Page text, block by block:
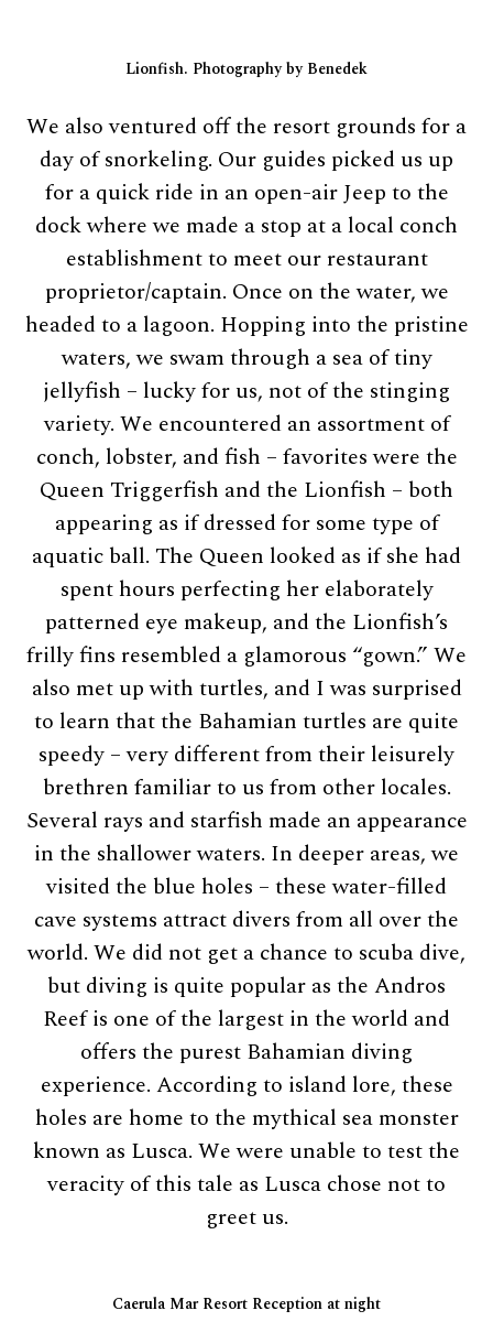
Lionfish. Photography by Benedek
We also ventured off the resort grounds for a
day of snorkeling. Our guides picked us up
for a quick ride in an open-air Jeep to the
dock where we made a stop at a local conch
establishment to meet our restaurant
proprietor/captain. Once on the water, we
headed to a lagoon. Hopping into the pristine
waters, we swam through a sea of tiny
jellyfish – lucky for us, not of the stinging
variety. We encountered an assortment of
conch, lobster, and fish – favorites were the
Queen Triggerfish and the Lionfish – both
appearing as if dressed for some type of
aquatic ball. The Queen looked as if she had
spent hours perfecting her elaborately
patterned eye makeup, and the Lionfish’s
frilly fins resembled a glamorous “gown.” We
also met up with turtles, and I was surprised
to learn that the Bahamian turtles are quite
speedy – very different from their leisurely
brethren familiar to us from other locales.
Several rays and starfish made an appearance
in the shallower waters. In deeper areas, we
visited the blue holes – these water-filled
cave systems attract divers from all over the
world. We did not get a chance to scuba dive,
but diving is quite popular as the Andros
Reef is one of the largest in the world and
offers the purest Bahamian diving
experience. According to island lore, these
holes are home to the mythical sea monster
known as Lusca. We were unable to test the
veracity of this tale as Lusca chose not to
greet us.
Caerula Mar Resort Reception at night